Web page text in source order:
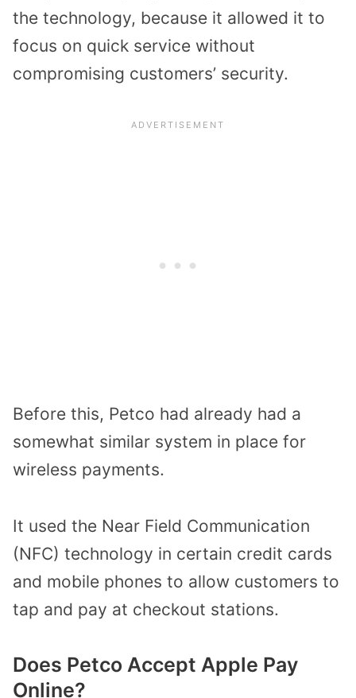
the technology, because it allowed it to
focus on quick service without
compromising customers’ security.
Before this, Petco had already had a
somewhat similar system in place for
wireless payments.
It used the Near Field Communication
(NFC) technology in certain credit cards
and mobile phones to allow customers to
tap and pay at checkout stations.
Does Petco Accept Apple Pay
Online?